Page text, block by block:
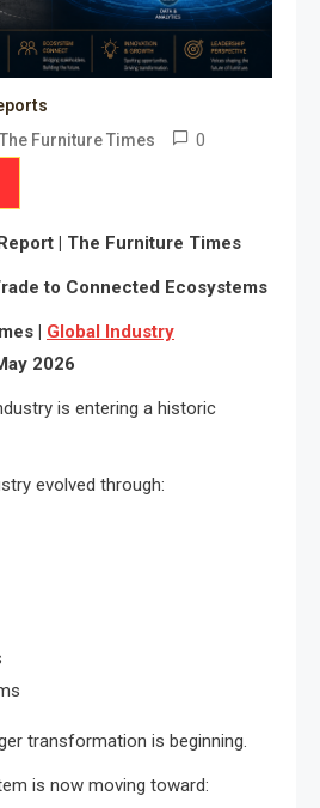
The Furniture Times 0
| The Furniture Times
to Connected Ecosystems
| Global Industry
2026
is entering a historic
evolved through:
transformation is beginning.
is now moving toward: